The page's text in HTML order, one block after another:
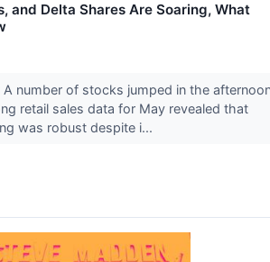
and Delta Shares Are Soaring, What
A number of stocks jumped in the
retail sales data for May revealed that
was robust despite i...